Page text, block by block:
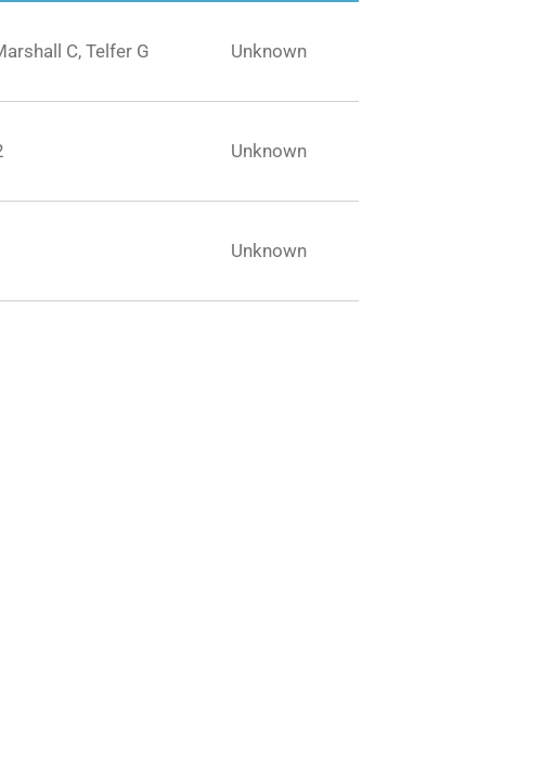
C, Telfer G Unknown
Unknown
Unknown